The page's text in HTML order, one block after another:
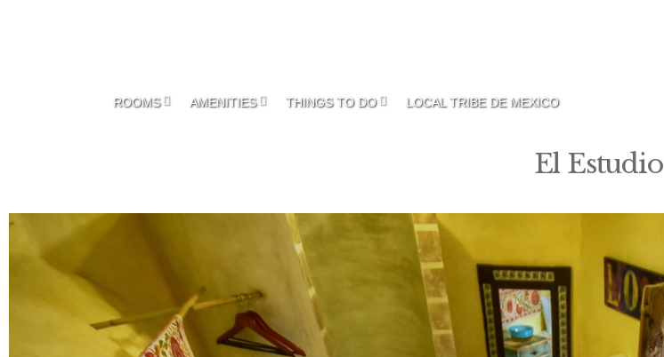
ROOMS AMENITIES THINGS TO DO LOCAL TRIBE DE MEXICO
El Estudio